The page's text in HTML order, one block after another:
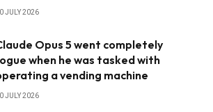
JULY 2026
Opus 5 went completely
when he was tasked with
a vending machine
JULY 2026